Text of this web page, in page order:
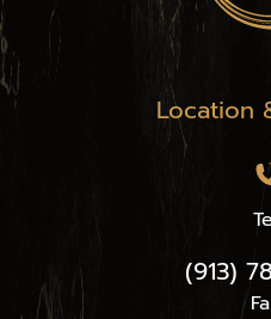
Location
(913)